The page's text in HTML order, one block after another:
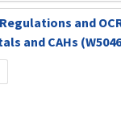
Regulations and
and CAHs